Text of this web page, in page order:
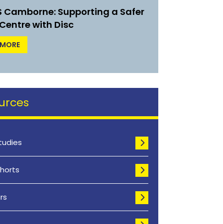
Camborne: Supporting a Safer
with Disc